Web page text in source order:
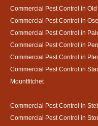
Commercial Pest Control in Old
Commercial Pest Control in
Commercial Pest Control in
Commercial Pest Control in
Commercial Pest Control in
Commercial Pest Control in
Mountfitchet
Commercial Pest Control in
Commercial Pest Control in